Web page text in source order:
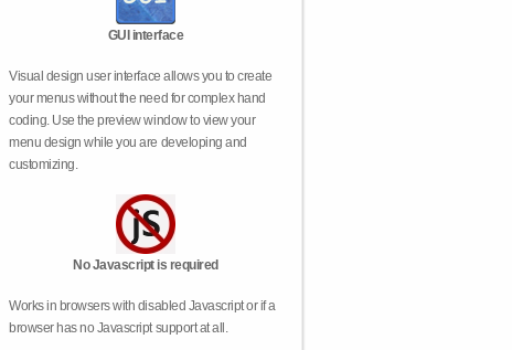
GUI interface
Visual design user interface allows you to create
your menus without the need for complex hand
coding. Use the preview window to view your
menu design while you are developing and
customizing.
No Javascript is required
Works in browsers with disabled Javascript or if a
browser has no Javascript support at all.